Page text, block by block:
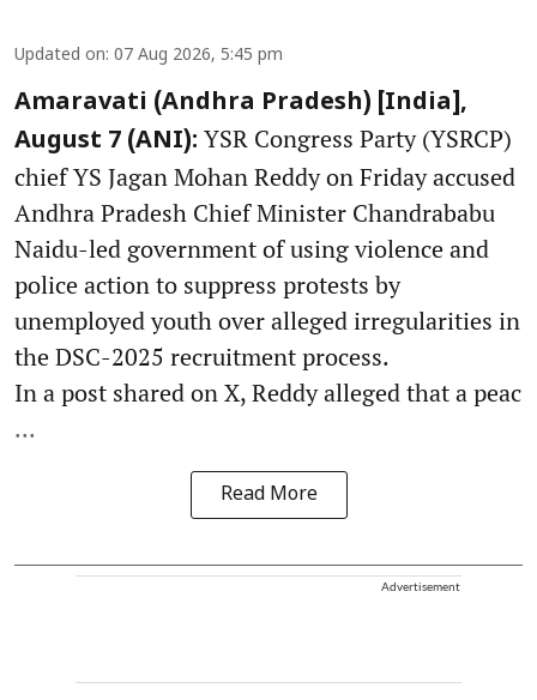
Updated on: 07 Aug 2026, 5:45 pm
Amaravati (Andhra Pradesh) [India],
August 7 (ANI): YSR Congress Party (YSRCP)
chief YS Jagan Mohan Reddy on Friday accused
Andhra Pradesh Chief Minister Chandrababu
Naidu-led government of using violence and
police action to suppress protests by
unemployed youth over alleged irregularities in
the DSC-2025 recruitment process.
In a post shared on X, Reddy alleged that a peac
...
Read More
Advertisement